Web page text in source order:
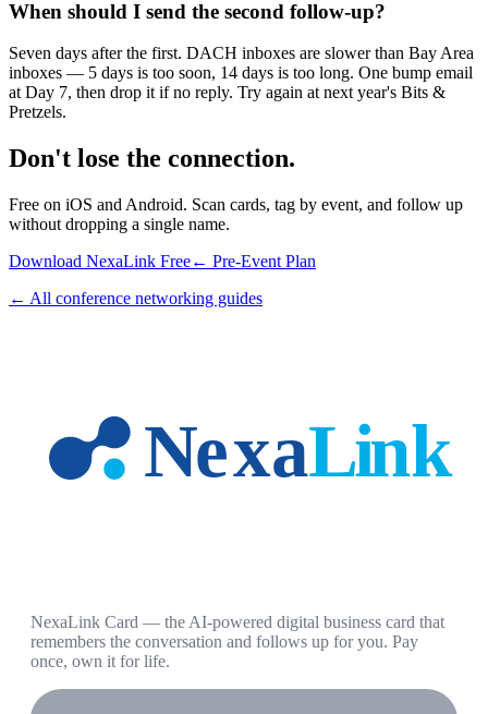
When should I send the second follow-up?
Seven days after the first. DACH inboxes are slower than Bay Area
inboxes — 5 days is too soon, 14 days is too long. One bump email
at Day 7, then drop it if no reply. Try again at next year's Bits &
Pretzels.
Don't lose the connection.
Free on iOS and Android. Scan cards, tag by event, and follow up
without dropping a single name.
Download NexaLink Free← Pre-Event Plan
← All conference networking guides
NexaLink Card — the AI-powered digital business card that
remembers the conversation and follows up for you. Pay
once, own it for life.